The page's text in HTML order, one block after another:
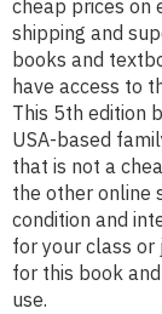
cheap prices on
shipping and
books and
have access to
This 5th edition
USA-based
that is not a
the other online
condition and
for your class
for this book
use.